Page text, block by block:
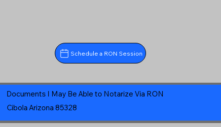
Schedule a RON Session
Documents I May Be Able to Notarize Via RON
Cibola Arizona 85328